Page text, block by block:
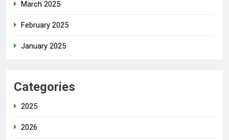
March 2025
February 2025
January 2025
Categories
2025
2026